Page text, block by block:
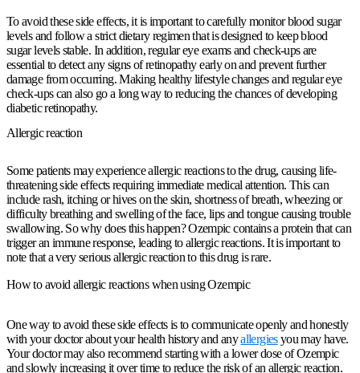
To avoid these side effects, it is important to carefully monitor blood sugar
levels and follow a strict dietary regimen that is designed to keep blood
sugar levels stable. In addition, regular eye exams and check-ups are
essential to detect any signs of retinopathy early on and prevent further
damage from occurring. Making healthy lifestyle changes and regular eye
check-ups can also go a long way to reducing the chances of developing
diabetic retinopathy.
Allergic reaction
Some patients may experience allergic reactions to the drug, causing life-
threatening side effects requiring immediate medical attention. This can
include rash, itching or hives on the skin, shortness of breath, wheezing or
difficulty breathing and swelling of the face, lips and tongue causing trouble
swallowing. So why does this happen? Ozempic contains a protein that can
trigger an immune response, leading to allergic reactions. It is important to
note that a very serious allergic reaction to this drug is rare.
How to avoid allergic reactions when using Ozempic
One way to avoid these side effects is to communicate openly and honestly
with your doctor about your health history and anyallergiesyou may have.
Your doctor may also recommend starting with a lower dose of Ozempic
and slowly increasing it over time to reduce the risk of an allergic reaction.